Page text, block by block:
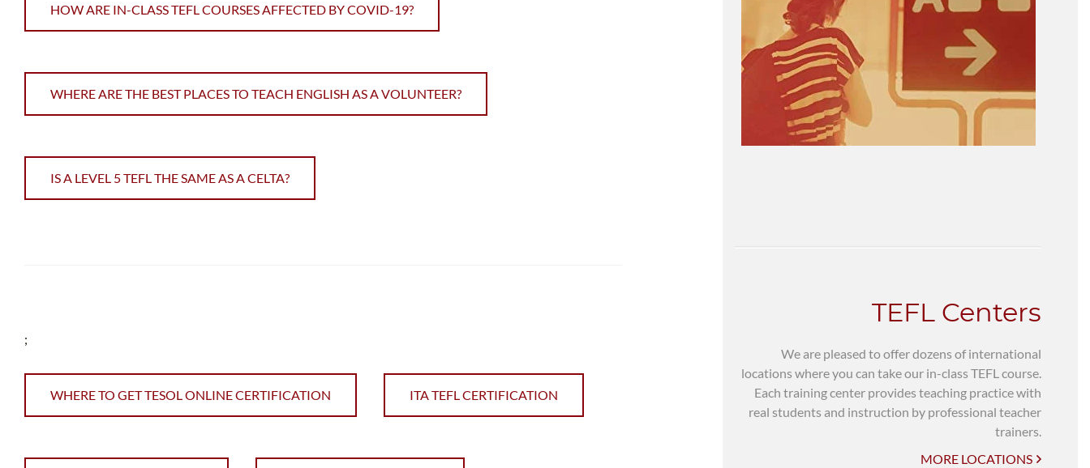
HOW ARE IN-CLASS TEFL COURSES AFFECTED BY COVID-19?
WHERE ARE THE BEST PLACES TO TEACH ENGLISH AS A VOLUNTEER?
IS A LEVEL 5 TEFL THE SAME AS A CELTA?
;
WHERE TO GET TESOL ONLINE CERTIFICATION ITA TEFL CERTIFICATION
TEFL Centers
We are pleased to offer dozens of international
locations where you can take our in-class TEFL course.
Each training center provides teaching practice with
real students and instruction by professional teacher
trainers.
MORE LOCATIONS